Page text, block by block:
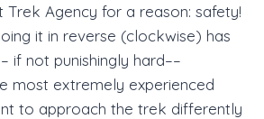
Trek Agency for a reason: safety!
it in reverse (clockwise) has
if not punishingly hard––
most extremely experienced
to approach the trek differently